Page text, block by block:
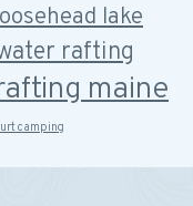
lake
rafting
maine
camping